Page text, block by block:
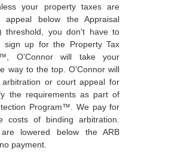
your property taxes are
below the Appraisal
threshold, you don't have to
sign up for the Property Tax
O'Connor will take your
way to the top. O'Connor will
or court appeal for
the requirements as part of
Program™. We pay for
costs of binding arbitration.
lowered below the ARB
payment.